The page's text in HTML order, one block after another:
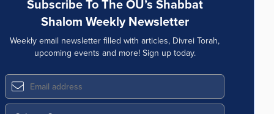
Subscribe To The OU’s Shabbat
Shalom Weekly Newsletter
Weekly email newsletter filled with articles, Divrei Torah,
upcoming events and more! Sign up today.